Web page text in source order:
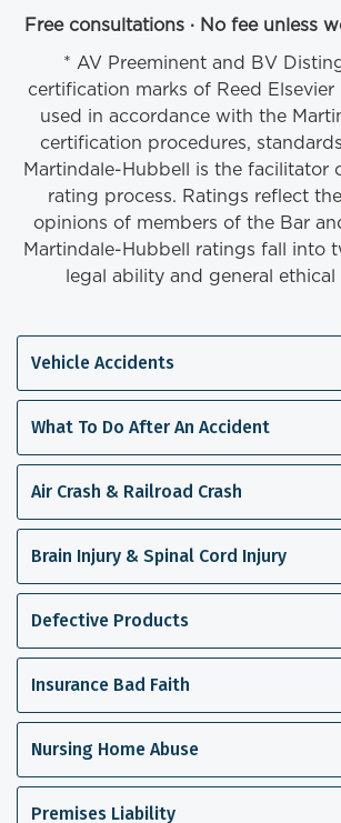
Free consultations · No fee unless
* AV Preeminent and BV
certification marks of Reed Elsevier
used in accordance with the
certification procedures,
Martindale-Hubbell is the facilitator
rating process. Ratings reflect
opinions of members of the Bar
Martindale-Hubbell ratings fall into
legal ability and general ethical
Vehicle Accidents
What To Do After An Accident
Air Crash & Railroad Crash
Brain Injury & Spinal Cord Injury
Defective Products
Insurance Bad Faith
Nursing Home Abuse
Premises Liability